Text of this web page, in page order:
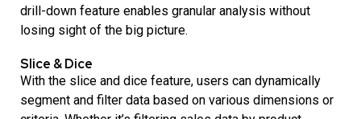
drill-down feature enables granular analysis without
losing sight of the big picture.
Slice & Dice
With the slice and dice feature, users can dynamically
segment and filter data based on various dimensions or